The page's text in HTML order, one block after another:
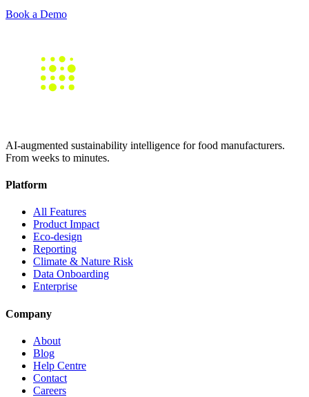
Book a Demo
AI-augmented sustainability intelligence for food manufacturers.
From weeks to minutes.
Platform
All Features
Product Impact
Eco-design
Reporting
Climate & Nature Risk
Data Onboarding
Enterprise
Company
About
Blog
Help Centre
Contact
Careers